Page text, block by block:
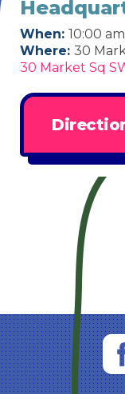
When: 10:00
Where: 30
30 Market Sq